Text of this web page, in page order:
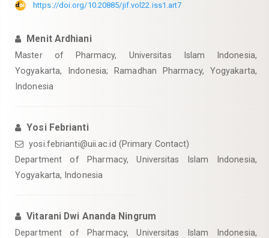
https://doi.org/10.20885/jif.vol22.iss1.art7
Menit Ardhiani
Master of Pharmacy, Universitas Islam Indonesia,
Yogyakarta, Indonesia; Ramadhan Pharmacy, Yogyakarta,
Indonesia
Yosi Febrianti
yosi.febrianti@uii.ac.id (Primary Contact)
Department of Pharmacy, Universitas Islam Indonesia,
Yogyakarta, Indonesia
Vitarani Dwi Ananda Ningrum
Department of Pharmacy, Universitas Islam Indonesia,